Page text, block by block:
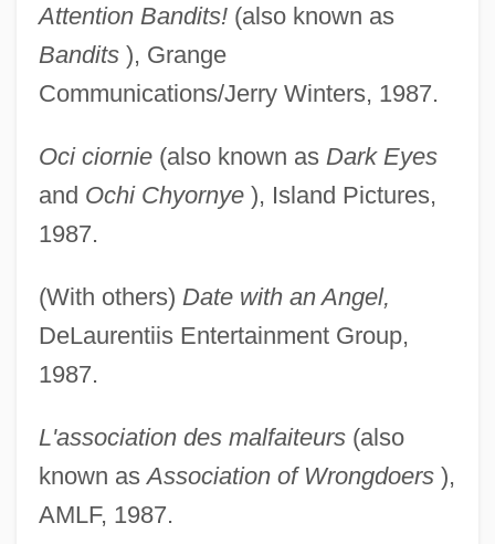
Attention Bandits!(also known as
Bandits), Grange
Communications/Jerry Winters, 1987.
Oci ciornie(also known as Dark Eyes
and Ochi Chyornye), Island Pictures,
1987.
(With others) Date with an Angel,
DeLaurentiis Entertainment Group,
1987.
L'association des malfaiteurs(also
known asAssociation of Wrongdoers),
AMLF, 1987.